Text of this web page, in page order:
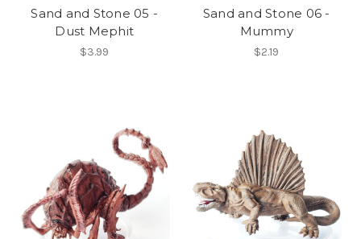
Sand and Stone 05 -
Dust Mephit
$3.99
Sand and Stone 06 -
Mummy
$2.19